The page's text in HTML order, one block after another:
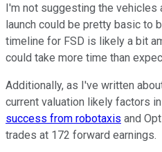
I'm not suggesting the vehicles
launch could be pretty basic to
timeline for FSD is likely a bit
could take more time than
Additionally, as I've written
current valuation likely factors
success from robotaxis and
trades at 172 forward earnings.